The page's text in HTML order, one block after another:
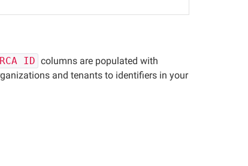
ID columns are populated with
and tenants to identifiers in your